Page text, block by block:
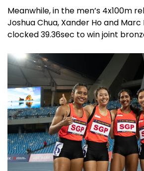
Meanwhile, in the men’s 4x100m
Joshua Chua, Xander Ho and Marc
clocked 39.36sec to win joint